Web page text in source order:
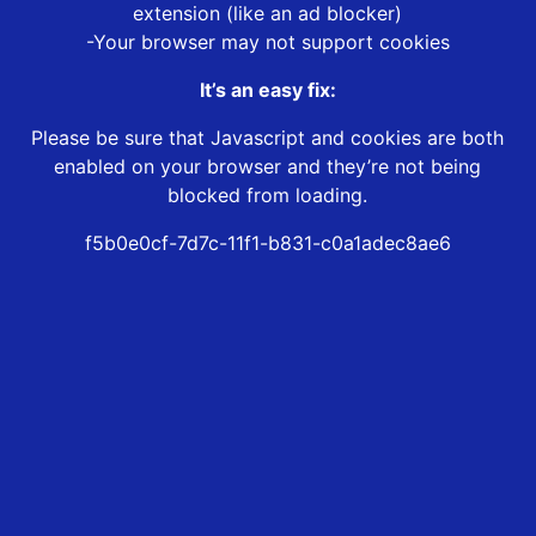
extension (like an ad blocker)
-Your browser may not support cookies
It’s an easy fix:
Please be sure that Javascript and cookies are both
enabled on your browser and they’re not being
blocked from loading.
f5b0e0cf-7d7c-11f1-b831-c0a1adec8ae6